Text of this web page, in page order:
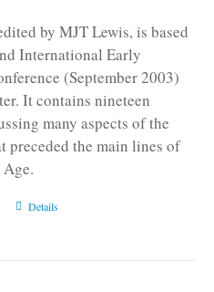
by MJT Lewis, is based
International Early
(September 2003)
It contains nineteen
many aspects of the
preceded the main lines of
Details